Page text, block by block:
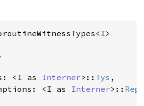
<I as
Interner>:: Tys ,
<I as
Interner>::